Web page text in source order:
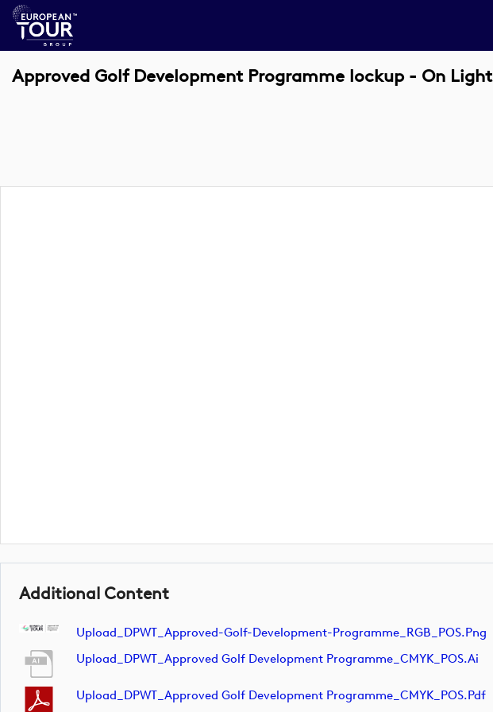
Approved Golf Development Programme lockup - On Light
Additional Content
Upload_DPWT_Approved-Golf-Development-Programme_RGB_POS.png
Upload_DPWT_Approved Golf Development Programme_CMYK_POS.ai
Upload_DPWT_Approved Golf Development Programme_CMYK_POS.pdf